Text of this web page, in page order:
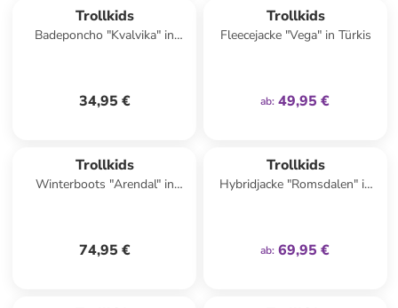
Trollkids
Badeponcho "Kvalvika" in
34,95 €
Trollkids
Fleecejacke "Vega" in Türkis
ab: 49,95 €
Trollkids
Winterboots "Arendal" in
74,95 €
Trollkids
Hybridjacke "Romsdalen" in
ab: 69,95 €